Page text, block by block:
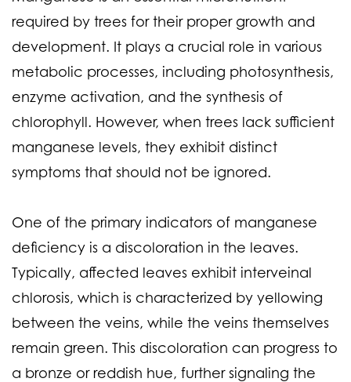
required by trees for their proper growth and
development. It plays a crucial role in various
metabolic processes, including photosynthesis,
enzyme activation, and the synthesis of
chlorophyll. However, when trees lack sufficient
manganese levels, they exhibit distinct
symptoms that should not be ignored.
One of the primary indicators of manganese
deficiency is a discoloration in the leaves.
Typically, affected leaves exhibit interveinal
chlorosis, which is characterized by yellowing
between the veins, while the veins themselves
remain green. This discoloration can progress to
a bronze or reddish hue, further signaling the